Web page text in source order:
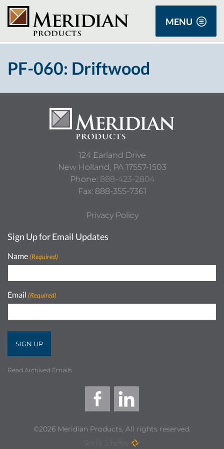
MENU
PF-060: Driftwood
124 Earland Drive
New Holland, PA 17557-1503
Phone: 888-423-2804
Fax: 888-355-7361
Privacy Policy
Sign Up for Email Updates
Name (Required)
Email (Required)
Read Archived Emails
©2026 Meridian Products, All rights reserved.
Site by Scheffey